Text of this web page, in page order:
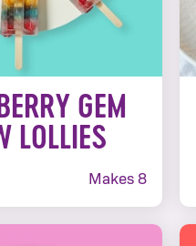
GEM
LOLLIES
Makes 8